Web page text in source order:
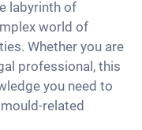
labyrinth of
world of
Whether you are
professional, this
you need to
related